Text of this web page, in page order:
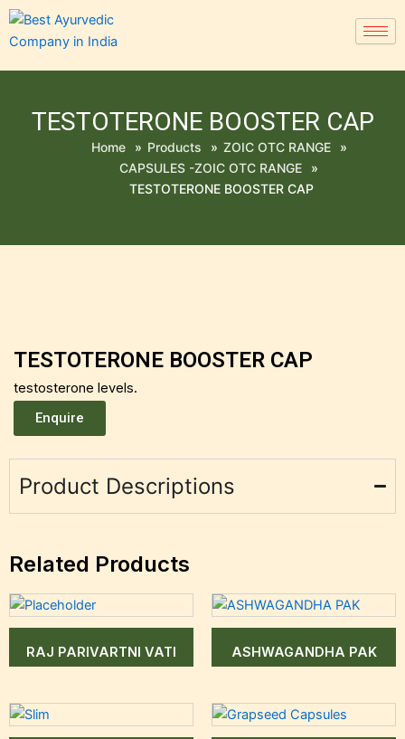
TESTOTERONE BOOSTER CAP
Home » Products » ZOIC OTC RANGE
»
CAPSULES -ZOIC OTC RANGE
»
TESTOTERONE BOOSTER CAP
TESTOTERONE BOOSTER CAP
testosterone levels.
Enquire
Product Descriptions
Related Products
RAJ PARIVARTNI VATI ASHWAGANDHA PAK